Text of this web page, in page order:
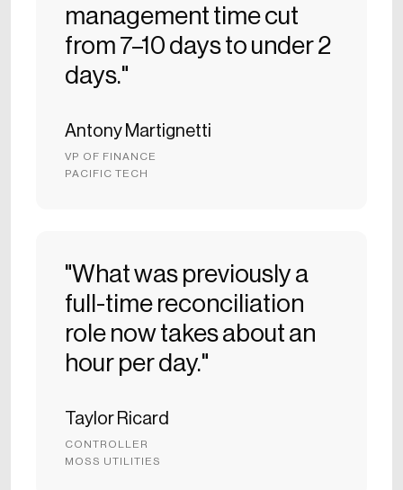
management time cut
from 7–10 days to under 2
days."
Antony Martignetti
VP OF FINANCE
PACIFIC TECH
"What was previously a
full-time reconciliation
role now takes about an
hour per day."
Taylor Ricard
CONTROLLER
MOSS UTILITIES